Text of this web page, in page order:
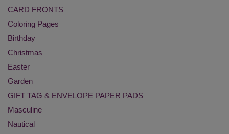
CARD FRONTS
Coloring Pages
Birthday
Christmas
Easter
Garden
GIFT TAG & ENVELOPE PAPER PADS
Masculine
Nautical